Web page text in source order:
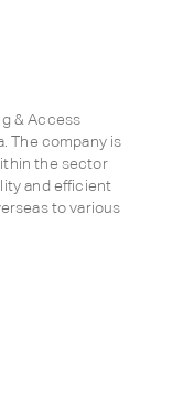
& Access
The company is
the sector
and efficient
to various